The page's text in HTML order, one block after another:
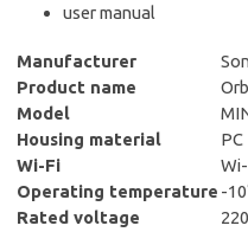
user manual
Manufacturer
Product name
Model
Housing material
PC
Wi-Fi
Operating temperature -
Rated voltage